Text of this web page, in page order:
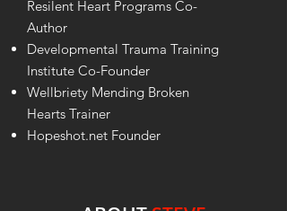
Resilent Heart Programs Co-
Author
Developmental Trauma Training
Institute Co-Founder
Wellbriety Mending Broken
Hearts Trainer
Hopeshot.net Founder